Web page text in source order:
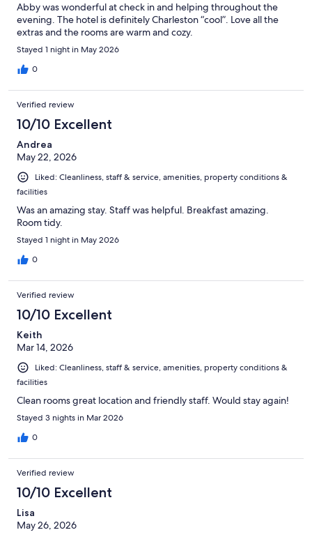
Abby was wonderful at check in and helping throughout the
evening. The hotel is definitely Charleston “cool”. Love all the
extras and the rooms are warm and cozy.
Stayed 1 night in May 2026
0
Verified review
10/10 Excellent
Andrea
May 22, 2026
Liked: Cleanliness, staff & service, amenities, property conditions &
facilities
Was an amazing stay. Staff was helpful. Breakfast amazing.
Room tidy.
Stayed 1 night in May 2026
0
Verified review
10/10 Excellent
Keith
Mar 14, 2026
Liked: Cleanliness, staff & service, amenities, property conditions &
facilities
Clean rooms great location and friendly staff. Would stay again!
Stayed 3 nights in Mar 2026
0
Verified review
10/10 Excellent
Lisa
May 26, 2026